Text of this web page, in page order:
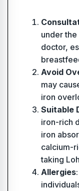
under
doctor,
Avoid
may
iron
Suitable
iron-rich
iron
calcium-
taking
Allergies